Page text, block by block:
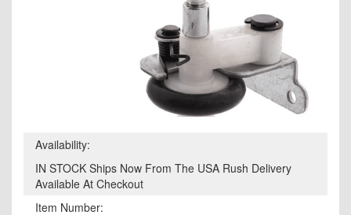
Availability:
IN STOCK Ships Now From The USA Rush Delivery
Available At Checkout
Item Number: